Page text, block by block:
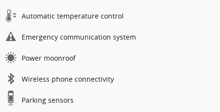
Automatic temperature control
Emergency communication system
Power moonroof
Wireless phone connectivity
Parking sensors